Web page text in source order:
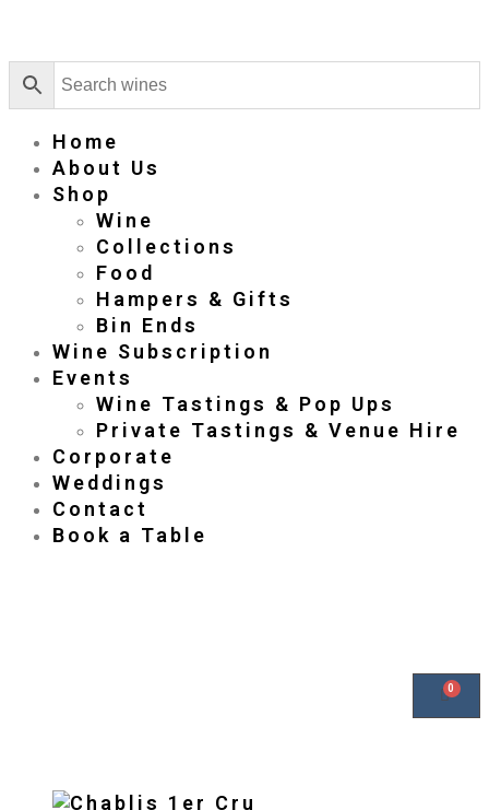
Home
About Us
Shop
Wine
Collections
Food
Hampers & Gifts
Bin Ends
Wine Subscription
Events
Wine Tastings & Pop Ups
Private Tastings & Venue Hire
Corporate
Weddings
Contact
Book a Table